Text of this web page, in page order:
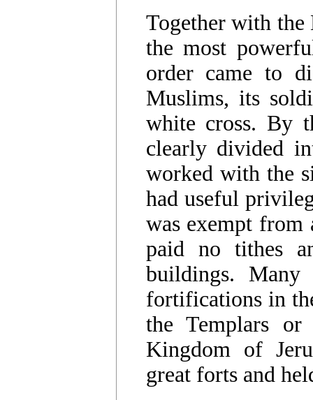
Together with the
the most
order came to
Muslims, its
white cross. By
clearly divided
worked with the
had useful
was exempt
paid no tithes
buildings.
fortifications in
the Templars
Kingdom of
great forts and